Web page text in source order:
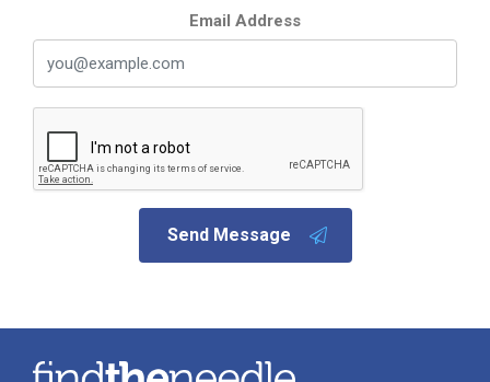
Email Address
Send Message